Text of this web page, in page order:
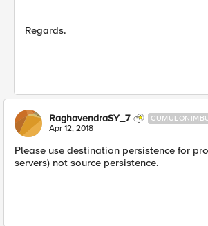
Regards.
RaghavendraSY_7
Apr 12, 2018
Please use destination persistence for
servers) not source persistence.